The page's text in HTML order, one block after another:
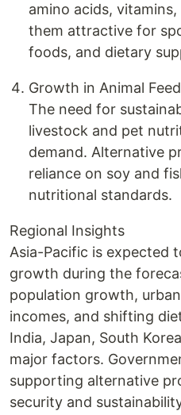
amino acids,
them attractive for
foods, and dietary
Growth in Animal
The need for
livestock and pet
demand. Alternative
reliance on soy and
nutritional standards.
Regional Insights
Asia-Pacific is expected
growth during the
population growth,
incomes, and shifting
India, Japan, South
major factors.
supporting alternative
security and